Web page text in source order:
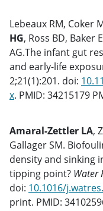
Lebeaux RM, Coker
HG, Ross BD, Baker
AG.The infant gut
and early-life
2;21(1):201. doi:
x. PMID: 34215179
Amaral-Zettler LA,
Gallager SM.
density and sinking
tipping point? Water
doi: 10.1016/
print. PMID: